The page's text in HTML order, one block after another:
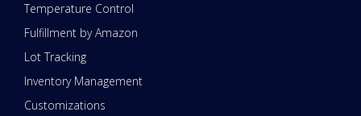
Temperature Control
Fulfillment by Amazon
Lot Tracking
Inventory Management
Customizations